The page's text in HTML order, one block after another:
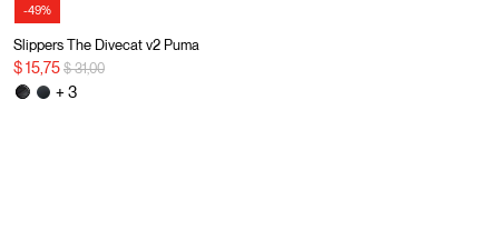
-49%
Slippers The Divecat v2 Puma
$ 15,75 Price reduced from
$ 31,00to
+ 3